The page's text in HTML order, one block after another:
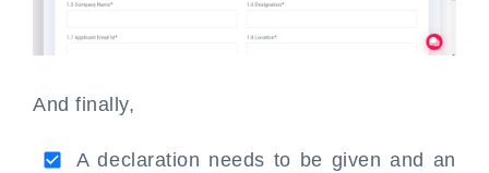
And finally,
A declaration needs to be given and an